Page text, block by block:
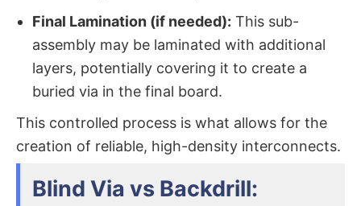
Final Lamination (if needed): ​ This sub-
assembly may be laminated with additional
layers, potentially covering it to create a
buried via in the final board.
This controlled process is what allows for the
creation of reliable, high-density interconnects.
Blind Via vs Backdrill: